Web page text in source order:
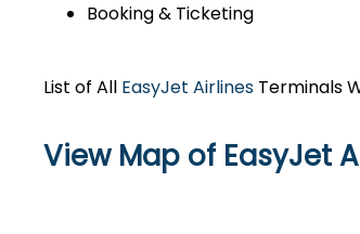
Booking & Ticketing
List of All EasyJet Airlines Terminals
View Map of EasyJet